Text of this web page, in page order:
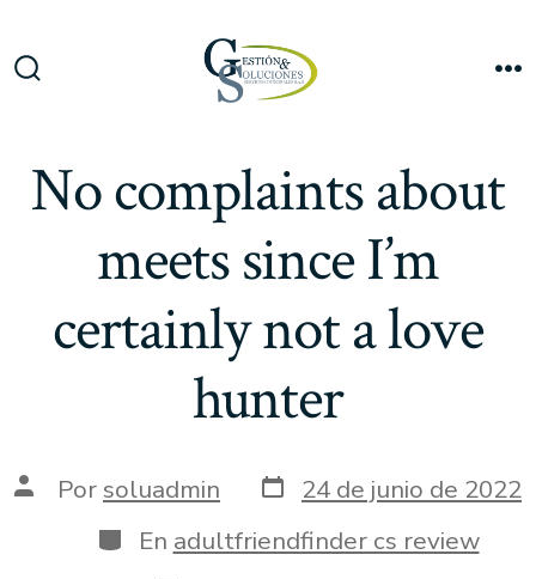
No complaints about
meets since I’m
certainly not a love
hunter
Autor
entrada
Por soluadmin Fecha
de
publicación
24 de junio de 2022
Categorías
En adultfriendfinder cs review